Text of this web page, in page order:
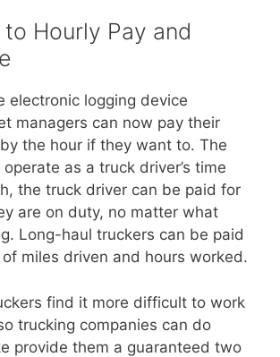
Hourly Pay and
electronic logging device
managers can now pay their
the hour if they want to. The
as a truck driver’s time
the truck driver can be paid for
are on duty, no matter what
Long-haul truckers can be paid
miles driven and hours worked.
find it more difficult to work
trucking companies can do
provide them a guaranteed two